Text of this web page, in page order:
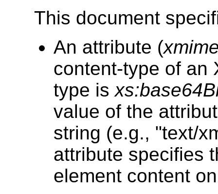
This document
An attribute (
content-type of an
type is
value of the
string (e.g., "text/
attribute specifies
element content